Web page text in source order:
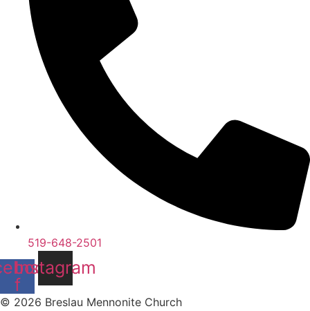
519-648-2501
f
Instagram
© 2026 Breslau Mennonite Church